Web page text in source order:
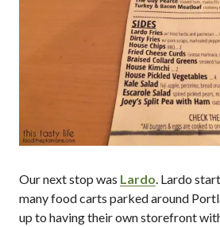
Our next stop was Lardo . Lardo
many food carts parked around
up to having their own storefront